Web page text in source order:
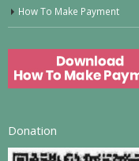
How To Make Payment
Donation